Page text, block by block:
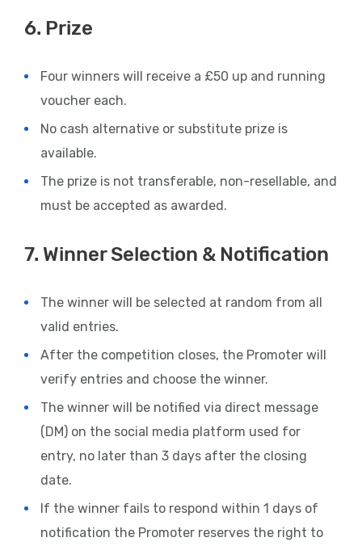
6. Prize
Four winners will receive a £50 up and running
voucher each.
No cash alternative or substitute prize is
available.
The prize is not transferable, non-resellable, and
must be accepted as awarded.
7. Winner Selection & Notification
The winner will be selected at random from all
valid entries.
After the competition closes, the Promoter will
verify entries and choose the winner.
The winner will be notified via direct message
(DM) on the social media platform used for
entry, no later than 3 days after the closing
date.
If the winner fails to respond within 1 days of
notification the Promoter reserves the right to